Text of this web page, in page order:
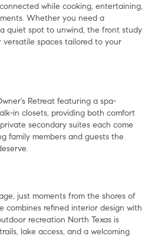
while cooking, entertaining,
Whether you need a
quiet spot to unwind, the front study
spaces tailored to your
Retreat featuring a spa-
in closets, providing both comfort
secondary suites each come
family members and guests the
just moments from the shores of
combines refined interior design with
recreation North Texas is
lake access, and a welcoming